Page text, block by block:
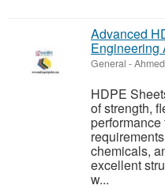
Advanced
Engineering
General -
HDPE
of strength,
chemicals,
excellent
w...